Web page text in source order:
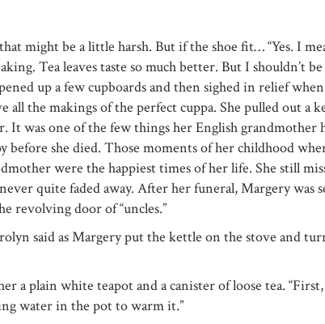
might be a little harsh. But if the shoe fit… “Yes. I
Tea leaves taste so much better. But I shouldn’t be
up a few cupboards and then sighed in relief when
all the makings of the perfect cuppa. She pulled out a
It was one of the few things her English grandmother
before she died. Those moments of her childhood
were the happiest times of her life. She still
quite faded away. After her funeral, Margery was
revolving door of “uncles.”
said as Margery put the kettle on the stove and
a plain white teapot and a canister of loose tea.
water in the pot to warm it.”